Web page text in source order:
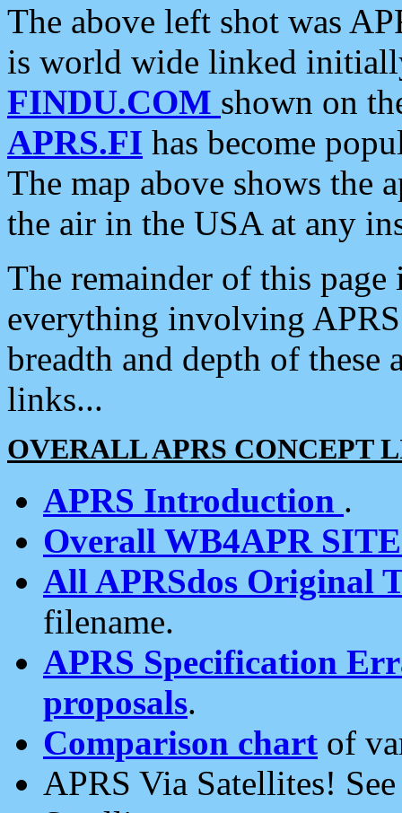
The above left shot was
is world wide linked
FINDU.COM shown on
APRS.FI has become
The map above shows the
the air in the USA at any
The remainder of this
everything involving
breadth and depth of
links...
OVERALL APRS CONCEPT
APRS Introduction .
Overall WB4APR
All APRSdos Original
filename.
APRS Specification
proposals.
Comparison chart of
APRS Via Satellites!